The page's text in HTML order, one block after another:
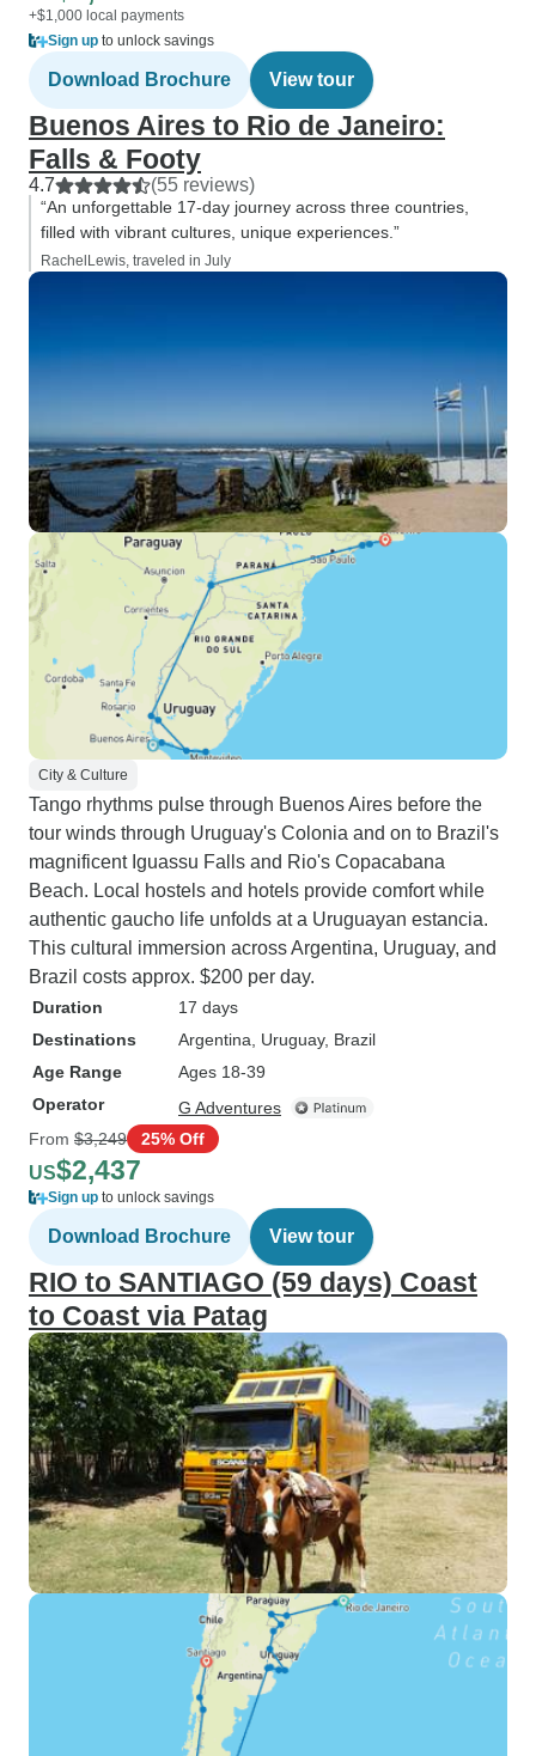
+$1,000 local payments
Sign up to unlock savings
Download Brochure View tour
Buenos Aires to Rio de Janeiro:
Falls & Footy
4.7 (55 reviews)
“An unforgettable 17-day journey across three countries,
filled with vibrant cultures, unique experiences.”
RachelLewis, traveled in July
City & Culture
Tango rhythms pulse through Buenos Aires before the
tour winds through Uruguay's Colonia and on to Brazil's
magnificent Iguassu Falls and Rio's Copacabana
Beach. Local hostels and hotels provide comfort while
authentic gaucho life unfolds at a Uruguayan estancia.
This cultural immersion across Argentina, Uruguay, and
Brazil costs approx. $200 per day.
Duration
17 days
Destinations
Argentina , Uruguay, Brazil
Age Range
Ages 18-39
Operator
G Adventures
From $3,249 25% Off
US$2,437
Sign up to unlock savings
Download Brochure View tour
RIO to SANTIAGO (59 days) Coast
to Coast via Patag